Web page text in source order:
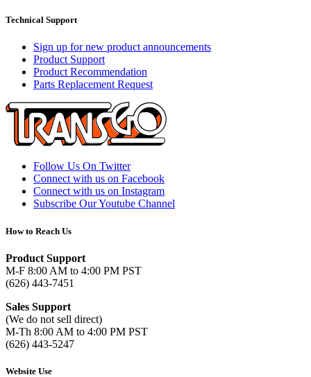
Technical Support
Sign up for new product announcements
Product Support
Product Recommendation
Parts Replacement Request
Follow Us On Twitter
Connect with us on Facebook
Connect with us on Instagram
Subscribe Our Youtube Channel
How to Reach Us
Product Support
M-F 8:00 AM to 4:00 PM PST
(626) 443-7451
Sales Support
(We do not sell direct)
M-Th 8:00 AM to 4:00 PM PST
(626) 443-5247
Website Use